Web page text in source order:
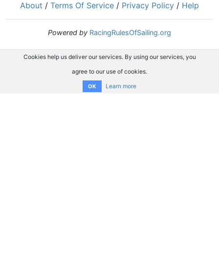
About / Terms Of Service / Privacy Policy / Help
Powered by RacingRulesOfSailing.org
Cookies help us deliver our services. By using our services, you
agree to our use of cookies.
OK Learn more